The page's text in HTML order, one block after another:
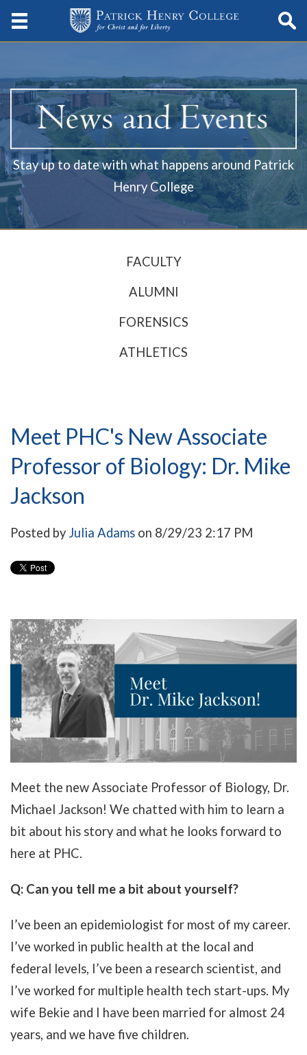
Stay up to date with what happens around Patrick
Henry College
FACULTY
ALUMNI
FORENSICS
ATHLETICS
Meet PHC's New Associate
Professor of Biology: Dr. Mike
Jackson
Posted by Julia Adams on 8/29/23 2:17 PM
Meet the new Associate Professor of Biology, Dr.
Michael Jackson! We chatted with him to learn a
bit about his story and what he looks forward to
here at PHC.
Q: Can you tell me a bit about yourself?
I’ve been an epidemiologist for most of my career.
I’ve worked in public health at the local and
federal levels, I’ve been a research scientist, and
I’ve worked for multiple health tech start-ups. My
wife Bekie and I have been married for almost 24
years, and we have five children.